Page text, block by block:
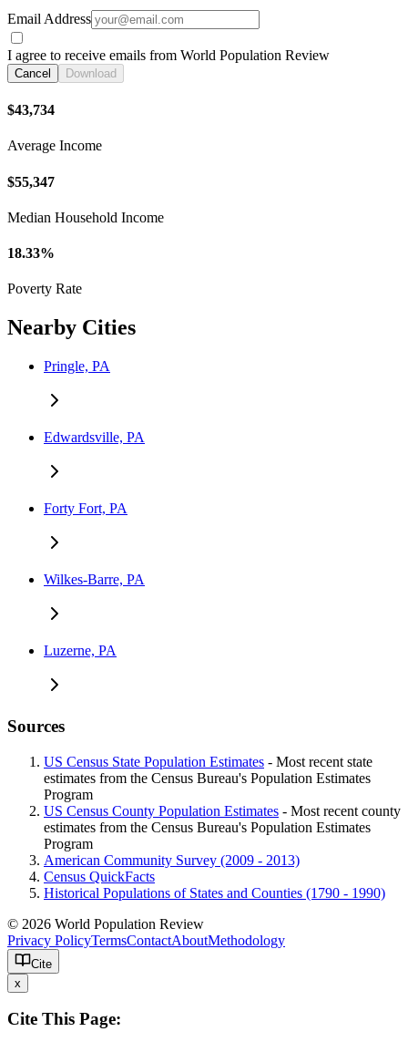
Email Address
I agree to receive emails from World Population Review
Cancel Download
$43,734
Average Income
$55,347
Median Household Income
18.33%
Poverty Rate
Nearby Cities
Pringle, PA
Edwardsville, PA
Forty Fort, PA
Wilkes-Barre, PA
Luzerne, PA
Sources
US Census State Population Estimates - Most recent state
estimates from the Census Bureau's Population Estimates
Program
US Census County Population Estimates - Most recent county
estimates from the Census Bureau's Population Estimates
Program
American Community Survey (2009 - 2013)
Census QuickFacts
Historical Populations of States and Counties (1790 - 1990)
© 2026 World Population Review
Privacy PolicyTermsContactAboutMethodology
Cite
x
Cite This Page: